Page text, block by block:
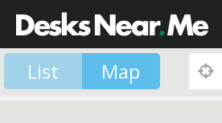
List Map